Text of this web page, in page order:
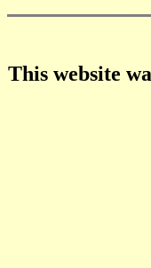
This website